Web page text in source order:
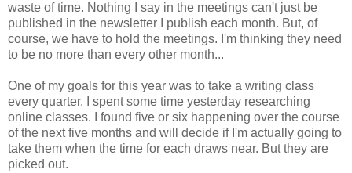
waste of time. Nothing I say in the meetings can't just be
published in the newsletter I publish each month. But, of
course, we have to hold the meetings. I'm thinking they need
to be no more than every other month...
One of my goals for this year was to take a writing class
every quarter. I spent some time yesterday researching
online classes. I found five or six happening over the course
of the next five months and will decide if I'm actually going to
take them when the time for each draws near. But they are
picked out.